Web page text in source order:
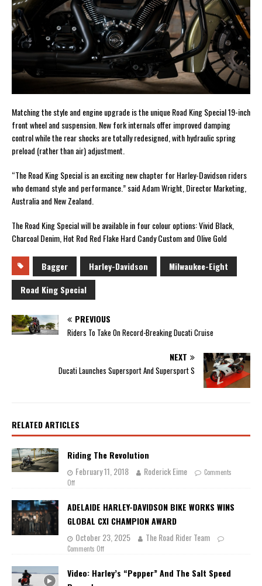
Matching the style and engine upgrade is the unique Road King Special 19-inch
front wheel and suspension. New fork internals offer improved damping
control while the rear shocks are totally redesigned, with hydraulic spring
preload (rather than air) adjustment.
“The Road King Special is an exciting new chapter for Harley-Davidson riders
who demand style and performance.” said Adam Wright, Director Marketing,
Australia and New Zealand.
The Road King Special will be available in four colour options: Vivid Black,
Charcoal Denim, Hot Rod Red Flake Hard Candy Custom and Olive Gold
Bagger Harley-Davidson
Milwaukee-Eight
Road King Special
PREVIOUS
Riders To Take On Record-Breaking Ducati Cruise
NEXT
Ducati Launches Supersport And Supersport S
RELATED ARTICLES
Riding The Revolution
February 11, 2018
Roderick Eime
Comments
Off
ADELAIDE HARLEY-DAVIDSON BIKE WORKS WINS
GLOBAL CXI CHAMPION AWARD
October 23, 2025
The Road Rider Team
Comments Off
Video: Harley’s “Pepper” And The Salt Speed